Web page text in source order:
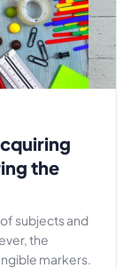
the
subjects and
the
markers.